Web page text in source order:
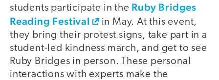
students participate in the Ruby Bridges
Reading Festival
in May. At this event,
they bring their protest signs, take part in a
student-led kindness march, and get to see
Ruby Bridges in person. These personal
interactions with experts make the